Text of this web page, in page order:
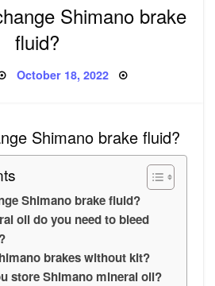
Shimano brake
fluid?
Posted
October 18, 2022
Shimano brake fluid?
Shimano brake fluid?
oil do you need to bleed
brakes without kit?
store Shimano mineral oil?